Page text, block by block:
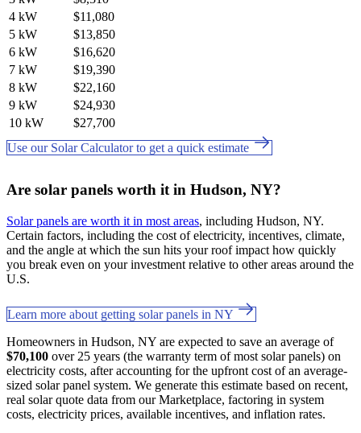
4 kW
$11,080
5 kW
$13,850
6 kW
$16,620
7 kW
$19,390
8 kW
$22,160
9 kW
$24,930
10 kW
$27,700
Use our Solar Calculator to get a quick estimate
Are solar panels worth it in Hudson, NY?
Solar panels are worth it in most areas, including Hudson, NY.
Certain factors, including the cost of electricity, incentives, climate,
and the angle at which the sun hits your roof impact how quickly
you break even on your investment relative to other areas around the
U.S.
Learn more about getting solar panels in NY
Homeowners in Hudson, NY are expected to save an average of
$70,100 over 25 years (the warranty term of most solar panels) on
electricity costs, after accounting for the upfront cost of an average-
sized solar panel system. We generate this estimate based on recent,
real solar quote data from our Marketplace, factoring in system
costs, electricity prices, available incentives, and inflation rates.